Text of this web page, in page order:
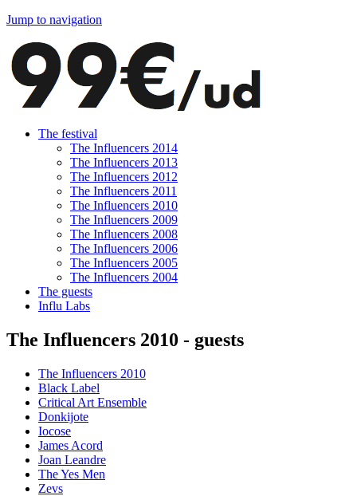
Jump to navigation
The festival
The Influencers 2014
The Influencers 2013
The Influencers 2012
The Influencers 2011
The Influencers 2010
The Influencers 2009
The Influencers 2008
The Influencers 2006
The Influencers 2005
The Influencers 2004
The guests
Influ Labs
The Influencers 2010 - guests
The Influencers 2010
Black Label
Critical Art Ensemble
Donkijote
Iocose
James Acord
Joan Leandre
The Yes Men
Zevs